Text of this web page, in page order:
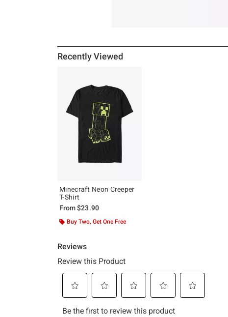
Recently Viewed
Minecraft Neon Creeper
T-Shirt
From$23.90
Buy Two, Get One Free